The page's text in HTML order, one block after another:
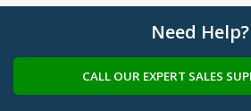
Need Help?
CALL OUR EXPERT SALES